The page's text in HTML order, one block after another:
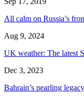
All calm on Russia’s
Aug 9, 2024
UK weather: The latest
Dec 3, 2023
Bahrain’s pearling